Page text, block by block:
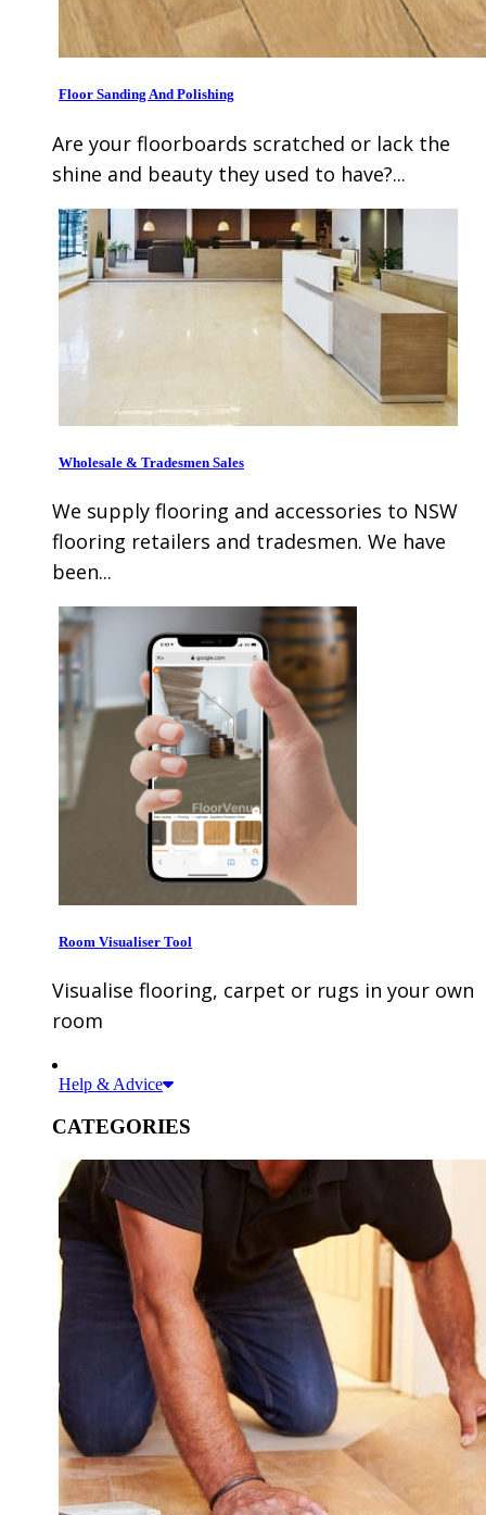
Floor Sanding And Polishing
Are your floorboards scratched or lack the
shine and beauty they used to have?...
Wholesale & Tradesmen Sales
We supply flooring and accessories to NSW
flooring retailers and tradesmen. We have
been...
Room Visualiser Tool
Visualise flooring, carpet or rugs in your own
room
Help & Advice
CATEGORIES